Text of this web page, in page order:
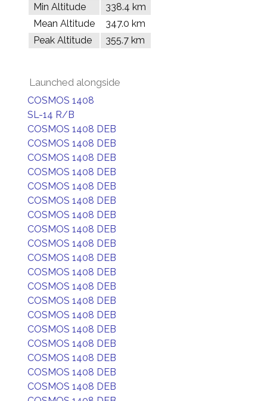
Min Altitude
338.4 km
Mean Altitude
347.0 km
Peak Altitude
355.7 km
Launched alongside
COSMOS 1408
SL-14 R/B
COSMOS 1408 DEB
COSMOS 1408 DEB
COSMOS 1408 DEB
COSMOS 1408 DEB
COSMOS 1408 DEB
COSMOS 1408 DEB
COSMOS 1408 DEB
COSMOS 1408 DEB
COSMOS 1408 DEB
COSMOS 1408 DEB
COSMOS 1408 DEB
COSMOS 1408 DEB
COSMOS 1408 DEB
COSMOS 1408 DEB
COSMOS 1408 DEB
COSMOS 1408 DEB
COSMOS 1408 DEB
COSMOS 1408 DEB
COSMOS 1408 DEB